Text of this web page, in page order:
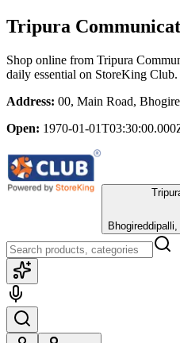
Tripura
Shop online from Tripura
daily essential on StoreKing Club.
Address: 00, Main Road,
Open: 1970-01-